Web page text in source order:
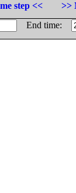
step <<
>>
End time: